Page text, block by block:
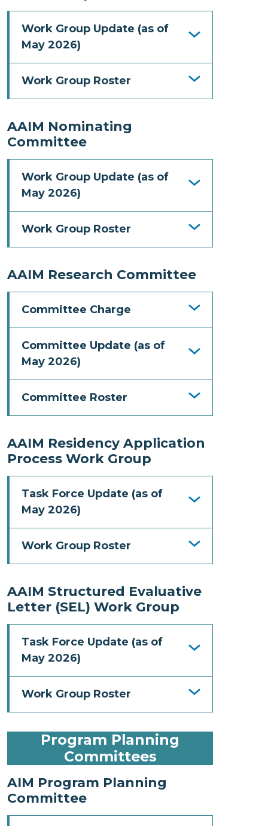
Work Group Update (as of
May 2026)
Work Group Roster
AAIM Nominating
Committee
Work Group Update (as of
May 2026)
Work Group Roster
AAIM Research Committee
Committee Charge
Committee Update (as of
May 2026)
Committee Roster
AAIM Residency Application
Process Work Group
Task Force Update (as of
May 2026)
Work Group Roster
AAIM Structured Evaluative
Letter (SEL) Work Group
Task Force Update (as of
May 2026)
Work Group Roster
Program Planning
Committees
AIM Program Planning
Committee